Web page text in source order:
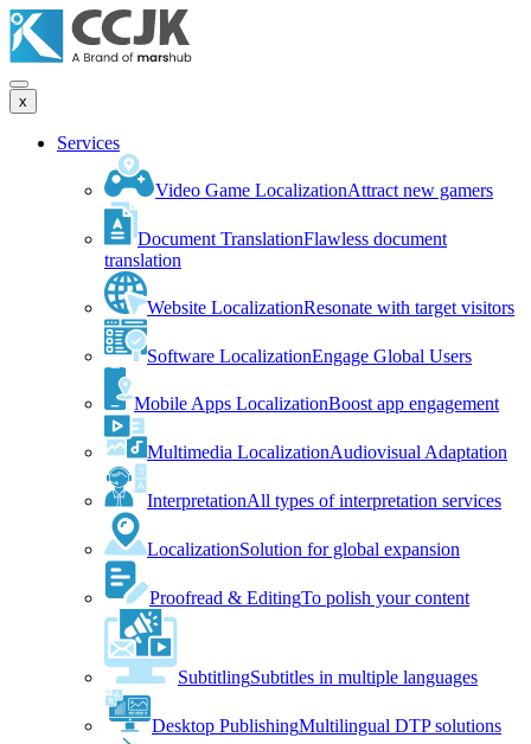
x
Services
Video Game LocalizationAttract new gamers
Document TranslationFlawless document
translation
Website LocalizationResonate with target visitors
Software LocalizationEngage Global Users
Mobile Apps LocalizationBoost app engagement
Multimedia LocalizationAudiovisual Adaptation
InterpretationAll types of interpretation services
LocalizationSolution for global expansion
Proofread & EditingTo polish your content
SubtitlingSubtitles in multiple languages
Desktop PublishingMultilingual DTP solutions